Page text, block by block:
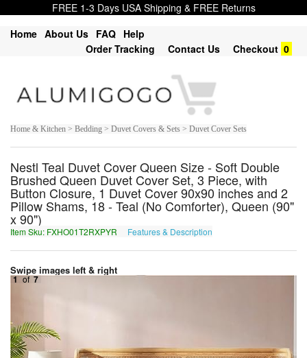
FREE 1-3 Days USA Shipping & FREE Returns
Home About Us FAQ Help
Order Tracking
Contact Us Checkout 0
Home & Kitchen > Bedding > Duvet Covers & Sets > Duvet Cover Sets
Nestl Teal Duvet Cover Queen Size - Soft Double
Brushed Queen Duvet Cover Set, 3 Piece, with
Button Closure, 1 Duvet Cover 90x90 inches and 2
Pillow Shams, 18 - Teal (No Comforter), Queen (90"
x 90")
Item Sku: FXHO01T2RXPYR Features & Description
Swipe images left & right
1 of 7